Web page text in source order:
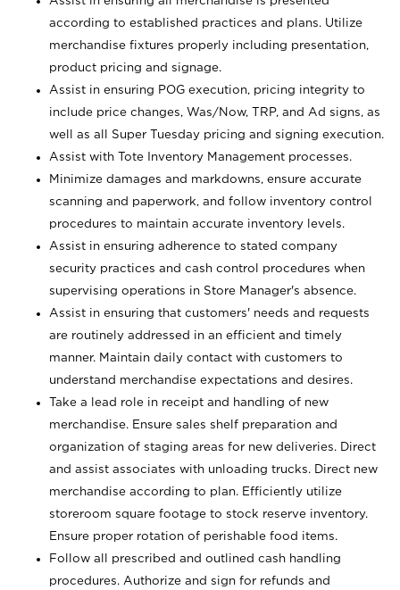
according to established practices and plans. Utilize
merchandise fixtures properly including presentation,
product pricing and signage.
Assist in ensuring POG execution, pricing integrity to
include price changes, Was/Now, TRP, and Ad signs, as
well as all Super Tuesday pricing and signing execution.
Assist with Tote Inventory Management processes.
Minimize damages and markdowns, ensure accurate
scanning and paperwork, and follow inventory control
procedures to maintain accurate inventory levels.
Assist in ensuring adherence to stated company
security practices and cash control procedures when
supervising operations in Store Manager's absence.
Assist in ensuring that customers' needs and requests
are routinely addressed in an efficient and timely
manner. Maintain daily contact with customers to
understand merchandise expectations and desires.
Take a lead role in receipt and handling of new
merchandise. Ensure sales shelf preparation and
organization of staging areas for new deliveries. Direct
and assist associates with unloading trucks. Direct new
merchandise according to plan. Efficiently utilize
storeroom square footage to stock reserve inventory.
Ensure proper rotation of perishable food items.
Follow all prescribed and outlined cash handling
procedures. Authorize and sign for refunds and